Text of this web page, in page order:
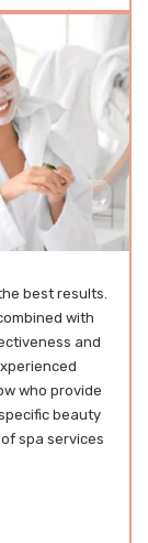
best results.
with
and
who provide
beauty
spa services